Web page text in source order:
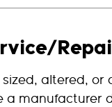
sized, altered, or
a manufacturer